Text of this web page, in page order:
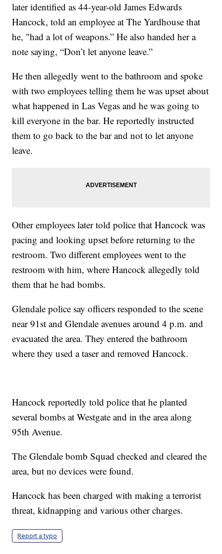
later identified as 44-year-old James Edwards
Hancock, told an employee at The Yardhouse that
he, "had a lot of weapons.” He also handed her a
note saying, “Don’t let anyone leave.”
He then allegedly went to the bathroom and spoke
with two employees telling them he was upset about
what happened in Las Vegas and he was going to
kill everyone in the bar. He reportedly instructed
them to go back to the bar and not to let anyone
leave.
Other employees later told police that Hancock was
pacing and looking upset before returning to the
restroom. Two different employees went to the
restroom with him, where Hancock allegedly told
them that he had bombs.
Glendale police say officers responded to the scene
near 91st and Glendale avenues around 4 p.m. and
evacuated the area. They entered the bathroom
where they used a taser and removed Hancock.
Hancock reportedly told police that he planted
several bombs at Westgate and in the area along
95th Avenue.
The Glendale bomb Squad checked and cleared the
area, but no devices were found.
Hancock has been charged with making a terrorist
threat, kidnapping and various other charges.
Report a typo